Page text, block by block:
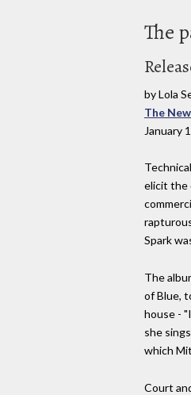
The
by Lola
The
January
elicit the
Spark
The
of Blue,
house -
she
which
Court